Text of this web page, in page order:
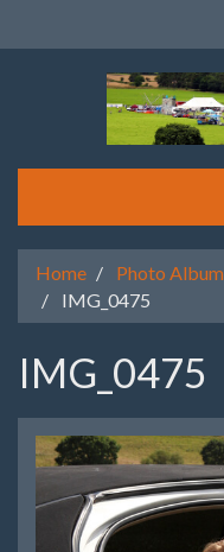
Home Photo Album
IMG_0475
IMG_0475